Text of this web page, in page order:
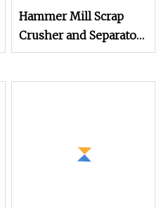
Hammer Mill Scrap
Crusher and Separator
Scrap Steel Iron Metal